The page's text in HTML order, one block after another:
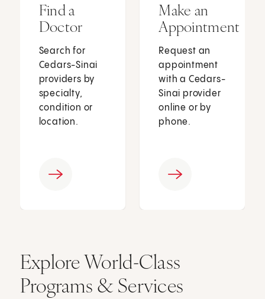
Find a
Doctor
Search for
Cedars-Sinai
providers by
specialty,
condition or
location.
Make an
Appointment
Request an
appointment
with a Cedars-
Sinai provider
online or by
phone.
Explore World-Class
Programs & Services